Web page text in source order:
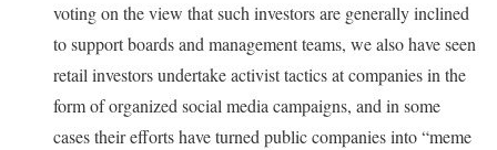
voting on the view that such investors are generally inclined
to support boards and management teams, we also have seen
retail investors undertake activist tactics at companies in the
form of organized social media campaigns, and in some
cases their efforts have turned public companies into “meme